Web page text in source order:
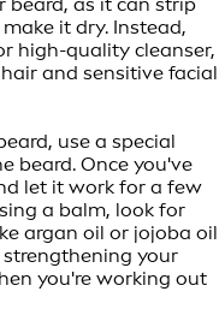
it dry. Instead,
high-quality cleanser,
and sensitive facial
use a special
beard. Once you've
let it work for a few
a balm, look for
argan oil or jojoba oil
your
you're working out